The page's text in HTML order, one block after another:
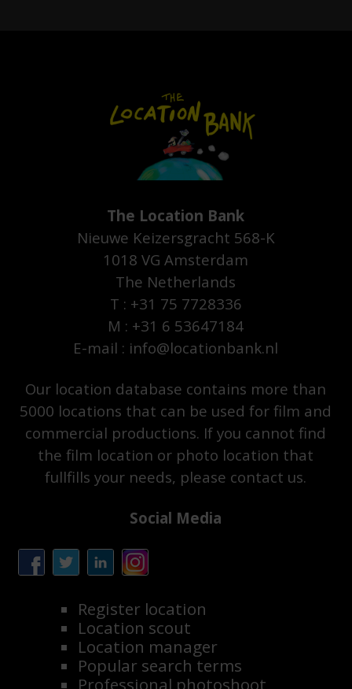
The Location Bank
Nieuwe Keizersgracht 568-K
1018 VG Amsterdam
The Netherlands
T : +31 75 7728336
M : +31 6 53647184
E-mail : info@locationbank.nl
Our location database contains more than
5000 locations that can be used for film and
commercial productions. If you cannot find
the film location or photo location that
fullfills your needs, please contact us.
Social Media
Register location
Location scout
Location manager
Popular search terms
Professional photoshoot